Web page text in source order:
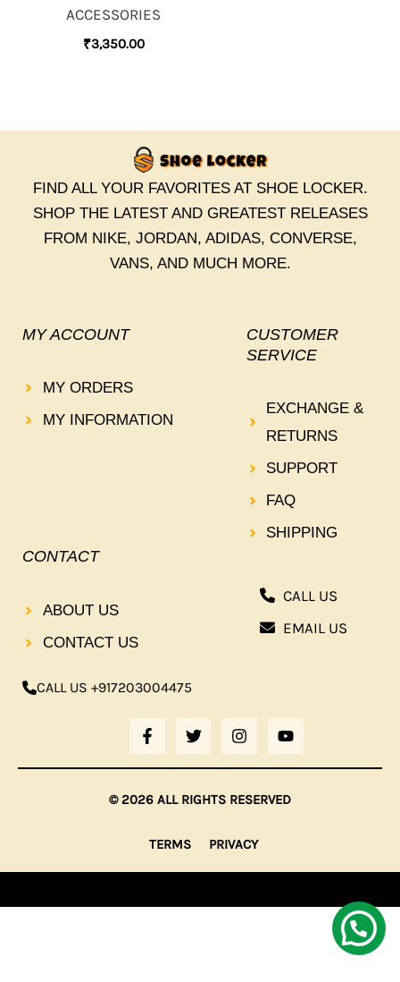
ACCESSORIES
₹3,350.00
FIND ALL YOUR FAVORITES AT SHOE LOCKER.
SHOP THE LATEST AND GREATEST RELEASES
FROM NIKE, JORDAN, ADIDAS, CONVERSE,
VANS, AND MUCH MORE.
MY ACCOUNT
MY ORDERS
MY INFORMATION
CUSTOMER
SERVICE
EXCHANGE &
RETURNS
SUPPORT
FAQ
SHIPPING
CONTACT
ABOUT US
CONTACT US
CALL US +917203004475
F
A
C
E
B
O
K
F
T
W
I
T
T
E
I
N
S
T
G
A
M
O
U
T
B
CALL US
EMAIL US
© 2026 ALL RIGHTS RESERVED
TERMS PRIVACY